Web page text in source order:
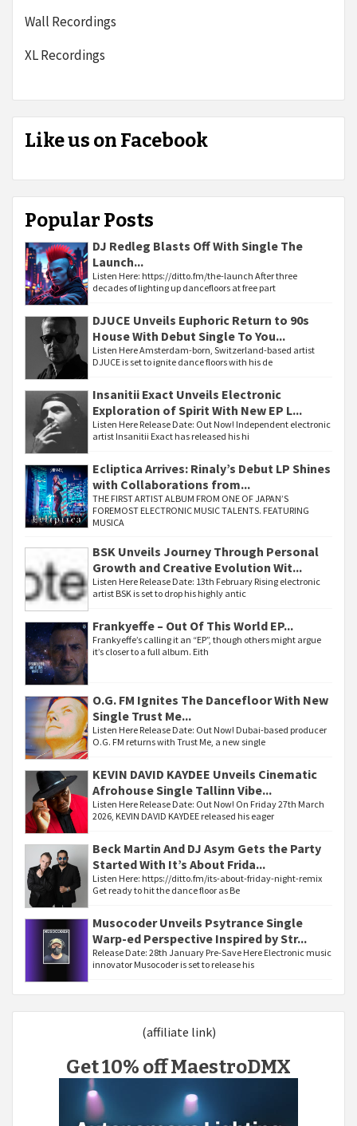
Wall Recordings
XL Recordings
Like us on Facebook
Popular Posts
DJ Redleg Blasts Off With Single The
Launch...
Listen Here: https://ditto.fm/the-launch After three
decades of lighting up dancefloors at free part
DJUCE Unveils Euphoric Return to 90s
House With Debut Single To You...
Listen Here Amsterdam-born, Switzerland-based artist
DJUCE is set to ignite dance floors with his de
Insanitii Exact Unveils Electronic
Exploration of Spirit With New EP L...
Listen Here Release Date: Out Now! Independent electronic
artist Insanitii Exact has released his hi
Ecliptica Arrives: Rinaly’s Debut LP Shines
with Collaborations from...
THE FIRST ARTIST ALBUM FROM ONE OF JAPAN’S
FOREMOST ELECTRONIC MUSIC TALENTS. FEATURING
MUSICA
BSK Unveils Journey Through Personal
Growth and Creative Evolution Wit...
Listen Here Release Date: 13th February Rising electronic
artist BSK is set to drop his highly antic
Frankyeffe – Out Of This World EP...
Frankyeffe’s calling it an “EP”, though others might argue
it’s closer to a full album. Eith
O.G. FM Ignites The Dancefloor With New
Single Trust Me...
Listen Here Release Date: Out Now! Dubai-based producer
O.G. FM returns with Trust Me, a new single
KEVIN DAVID KAYDEE Unveils Cinematic
Afrohouse Single Tallinn Vibe...
Listen Here Release Date: Out Now! On Friday 27th March
2026, KEVIN DAVID KAYDEE released his eager
Beck Martin And DJ Asym Gets the Party
Started With It’s About Frida...
Listen Here: https://ditto.fm/its-about-friday-night-remix
Get ready to hit the dance floor as Be
Musocoder Unveils Psytrance Single
Warp-ed Perspective Inspired by Str...
Release Date: 28th January Pre-Save Here Electronic music
innovator Musocoder is set to release his
(affiliate link)
Get 10% off MaestroDMX